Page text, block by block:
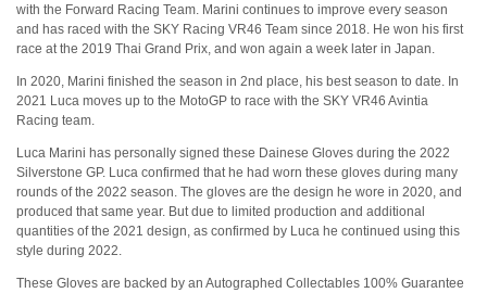
with the Forward Racing Team. Marini continues to improve every season
and has raced with the SKY Racing VR46 Team since 2018. He won his first
race at the 2019 Thai Grand Prix, and won again a week later in Japan.
In 2020, Marini finished the season in 2nd place, his best season to date. In
2021 Luca moves up to the MotoGP to race with the SKY VR46 Avintia
Racing team.
Luca Marini has personally signed these Dainese Gloves during the 2022
Silverstone GP. Luca confirmed that he had worn these gloves during many
rounds of the 2022 season. The gloves are the design he wore in 2020, and
produced that same year. But due to limited production and additional
quantities of the 2021 design, as confirmed by Luca he continued using this
style during 2022.
These Gloves are backed by an Autographed Collectables 100% Guarantee